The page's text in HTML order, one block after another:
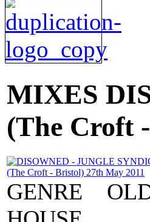
MIXES
(The Croft
GENRE